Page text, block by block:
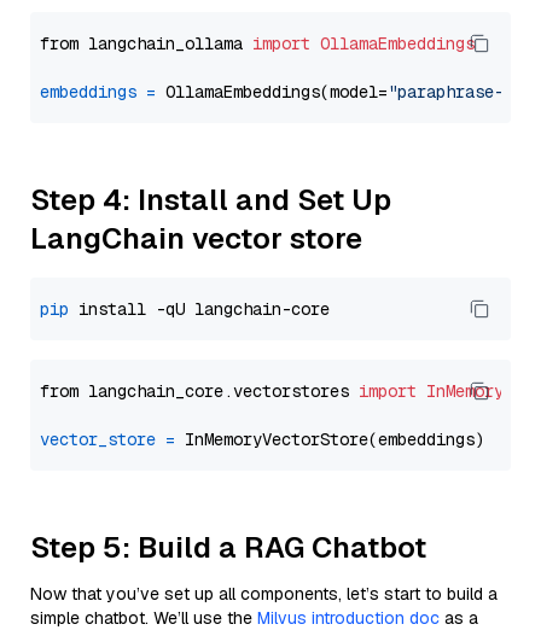
from langchain_ollama import OllamaEmbeddings
embeddings = OllamaEmbeddings(model="paraphrase-
Step 4: Install and Set Up
LangChain vector store
pip
from langchain_core.vectorstores import
vector_store =
Step 5: Build a RAG Chatbot
Now that you’ve set up all components, let’s start to build a
simple chatbot. We’ll use the Milvus introduction doc as a